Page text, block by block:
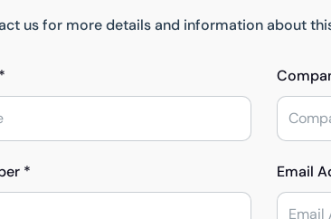
us for more details and information about
* Email